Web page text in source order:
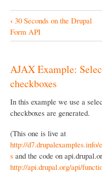
B
o
k
N
a
v
i
g
a
‹ 30 Seconds on the Drupal
Form API
AJAX Example:
checkboxes
In this example we use a
checkboxes are generated.
(This one is live at
http://d7.drupalexamples.info/
s and the code on
http://api.drupal.org/api/